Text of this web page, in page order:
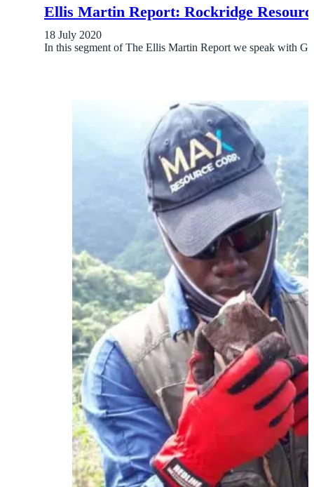
Ellis Martin Report: Rockridge
18 July 2020
In this segment of The Ellis Martin Report we speak with